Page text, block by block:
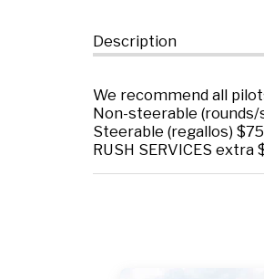
Description
We recommend all
Non-steerable (rounds/
Steerable (regallos) $75
RUSH SERVICES extra